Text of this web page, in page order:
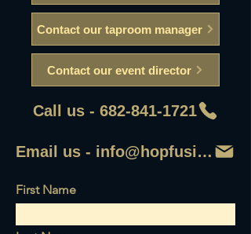
Contact our taproom manager
Contact our event director
Call us - 682-841-1721
Email us - info@hopfusionaleworks
First Name